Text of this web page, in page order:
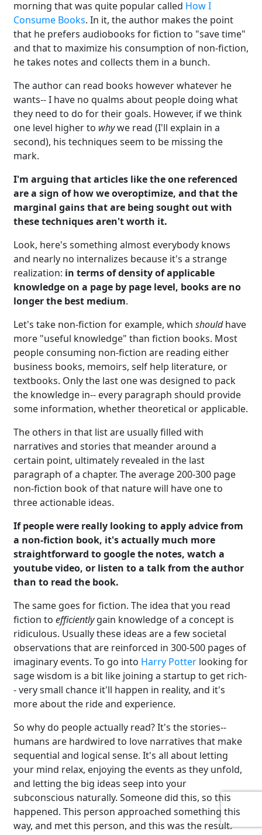
morning that was quite popular called How I
Consume Books. In it, the author makes the point
that he prefers audiobooks for fiction to "save time"
and that to maximize his consumption of non-fiction,
he takes notes and collects them in a bunch.
The author can read books however whatever he
wants-- I have no qualms about people doing what
they need to do for their goals. However, if we think
one level higher to whywe read (I'll explain in a
second), his techniques seem to be missing the
mark.
I'm arguing that articles like the one referenced
are a sign of how we overoptimize, and that the
marginal gains that are being sought out with
these techniques aren't worth it.
Look, here's something almost everybody knows
and nearly no internalizes because it's a strange
realization: in terms of density of applicable
knowledge on a page by page level, books are no
longer the best medium.
Let's take non-fiction for example, which shouldhave
more "useful knowledge" than fiction books. Most
people consuming non-fiction are reading either
business books, memoirs, self help literature, or
textbooks. Only the last one was designed to pack
the knowledge in-- every paragraph should provide
some information, whether theoretical or applicable.
The others in that list are usually filled with
narratives and stories that meander around a
certain point, ultimately revealed in the last
paragraph of a chapter. The average 200-300 page
non-fiction book of that nature will have one to
three actionable ideas.
If people were really looking to apply advice from
a non-fiction book, it's actually much more
straightforward to google the notes, watch a
youtube video, or listen to a talk from the author
than to read the book.
The same goes for fiction. The idea that you read
fiction to efficientlygain knowledge of a concept is
ridiculous. Usually these ideas are a few societal
observations that are reinforced in 300-500 pages of
imaginary events. To go into Harry Potter looking for
sage wisdom is a bit like joining a startup to get rich-
- very small chance it'll happen in reality, and it's
more about the ride and experience.
So why do people actually read? It's the stories--
humans are hardwired to love narratives that make
sequential and logical sense. It's all about letting
your mind relax, enjoying the events as they unfold,
and letting the big ideas seep into your
subconscious naturally. Someone did this, so this
happened. This person approached something this
way, and met this person, and this was the result.